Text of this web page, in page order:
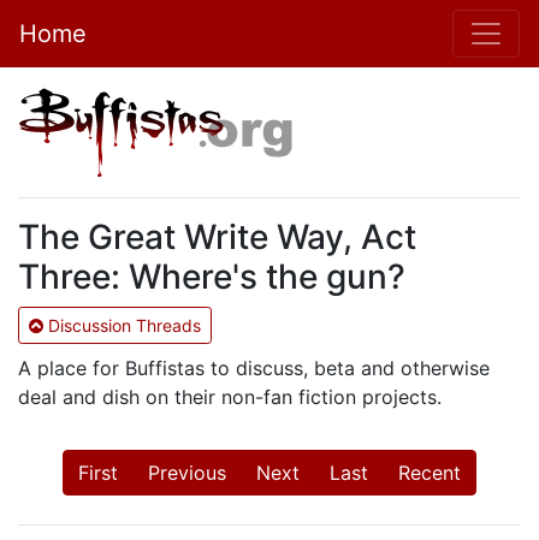
Home
The Great Write Way, Act
Three: Where's the gun?
Discussion Threads
A place for Buffistas to discuss, beta and otherwise
deal and dish on their non-fan fiction projects.
First Previous Next Last Recent